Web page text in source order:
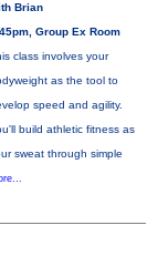
Brian
Group Ex Room
class involves your
as the tool to
speed and agility.
build athletic fitness as
sweat through simple